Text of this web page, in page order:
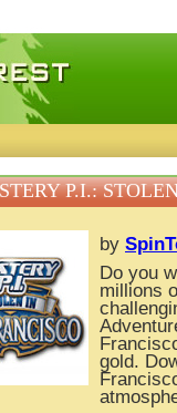
games, free mini
P.I.:
by
Do you
millions
gold.